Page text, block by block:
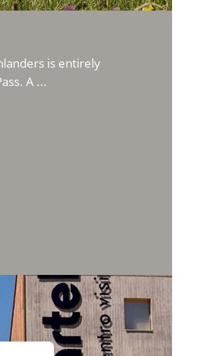
is entirely
A ...